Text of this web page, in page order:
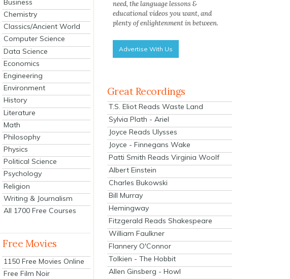
Business
Chemistry
Classics/Ancient World
Computer Science
Data Science
Economics
Engineering
Environment
History
Literature
Math
Philosophy
Physics
Political Science
Psychology
Religion
Writing & Journalism
All 1700 Free Courses
Free Movies
1150 Free Movies Online
Free Film Noir
need, the language lessons &
educational videos you want, and
plenty of enlightenment in between.
Advertise With Us
Great Recordings
T.S. Eliot Reads Waste Land
Sylvia Plath - Ariel
Joyce Reads Ulysses
Joyce - Finnegans Wake
Patti Smith Reads Virginia Woolf
Albert Einstein
Charles Bukowski
Bill Murray
Hemingway
Fitzgerald Reads Shakespeare
William Faulkner
Flannery O'Connor
Tolkien - The Hobbit
Allen Ginsberg - Howl